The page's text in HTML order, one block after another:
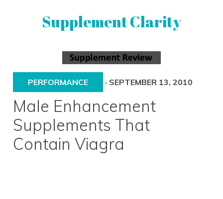
Supplement Clarity
REVIEWS
PERFORMANCE · SEPTEMBER 13, 2010
Male Enhancement
Supplements That
Contain Viagra